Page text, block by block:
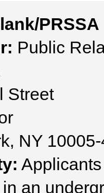
Public
Street
NY
an